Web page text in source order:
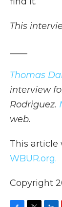
This
Thomas
interview
Rodriguez.
web.
This article
WBUR.org.
Copyright